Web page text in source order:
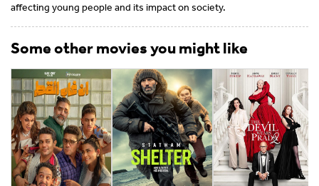
affecting young people and its impact on society.
Some other movies you might like